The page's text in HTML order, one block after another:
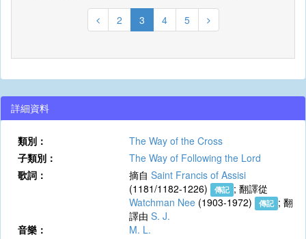
2 3 4 5
詳細資料
類別：
The Way of the Cross
子類別：
The Way of Following the Lord
歌詞：
摘自 Saint Francis of Assisi
(1181/1182-1226)
傳記 ; 翻譯從
Watchman Nee (1903-1972) 傳記 ; 翻
譯由 S. J.
音樂：
M. L.